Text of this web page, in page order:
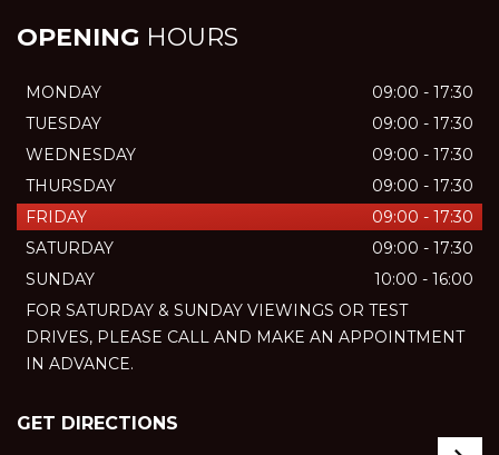
OPENING HOURS
MONDAY
09:00 - 17:30
TUESDAY
09:00 - 17:30
WEDNESDAY
09:00 - 17:30
THURSDAY
09:00 - 17:30
FRIDAY
09:00 - 17:30
SATURDAY
09:00 - 17:30
SUNDAY
10:00 - 16:00
FOR SATURDAY & SUNDAY VIEWINGS OR TEST
DRIVES, PLEASE CALL AND MAKE AN APPOINTMENT
IN ADVANCE.
GET DIRECTIONS